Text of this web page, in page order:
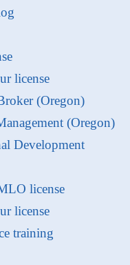
license
(Oregon)
(Oregon)
Development
license
license
training